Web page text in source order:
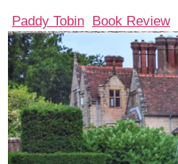
Paddy Tobin Book Review